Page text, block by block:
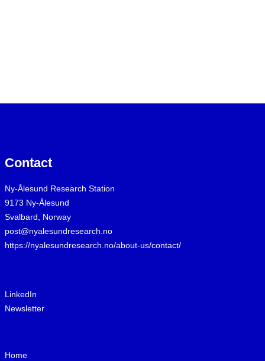
Contact
Ny-Ålesund Research Station
9173 Ny-Ålesund
Svalbard, Norway
post@nyalesundresearch.no
https://nyalesundresearch.no/about-us/contact/
LinkedIn
Newsletter
Home